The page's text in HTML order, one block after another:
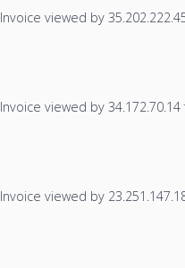
Invoice viewed by
Invoice viewed by
Invoice viewed by